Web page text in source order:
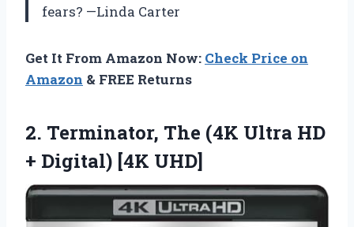
fears? —Linda Carter
Get It From Amazon Now: Check Price on
Amazon & FREE Returns
2. Terminator, The (4K Ultra HD
+ Digital) [4K UHD]